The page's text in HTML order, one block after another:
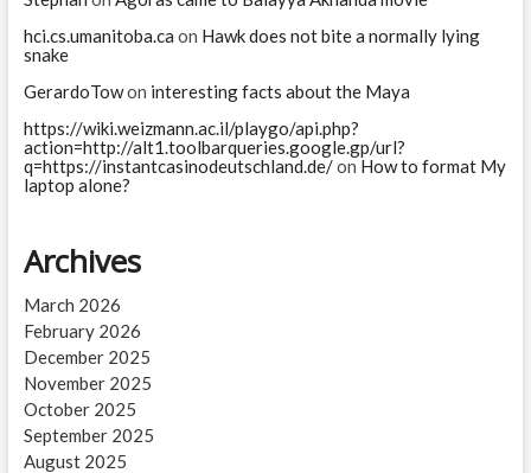
hci.cs.umanitoba.ca on Hawk does not bite a normally lying
snake
GerardoTowon interesting facts about the Maya
https://wiki.weizmann.ac.il/playgo/api.php?
action=http://alt1.toolbarqueries.google.gp/url?
q=https://instantcasinodeutschland.de/on How to format My
laptop alone?
Archives
March 2026
February 2026
December 2025
November 2025
October 2025
September 2025
August 2025